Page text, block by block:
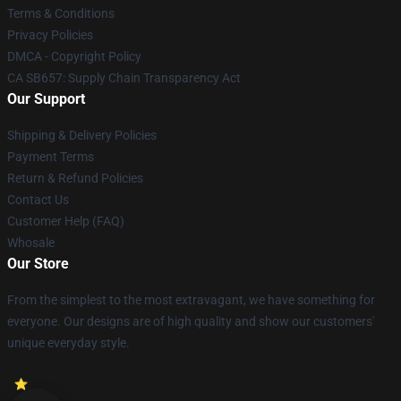
Terms & Conditions
Privacy Policies
DMCA - Copyright Policy
CA SB657: Supply Chain Transparency Act
Our Support
Shipping & Delivery Policies
Payment Terms
Return & Refund Policies
Contact Us
Customer Help (FAQ)
Whosale
Our Store
From the simplest to the most extravagant, we have something for
everyone. Our designs are of high quality and show our customers'
unique everyday style.